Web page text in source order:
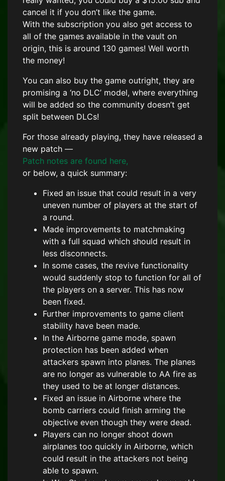
cancel it if you don’t like the game.
With the subscription you also get access to
all of the games available in the vault on
origin, this is around 130 games! Well worth
the money!
You can also buy the game outright, they are
promising a ‘no DLC’ model, where everything
will be added so the community doesn’t get
split between DLCs!
For those already playing, they have released a
new patch —
Patch notes are found here,
or below, a quick summary:
Fixed an issue that could result in a very
uneven number of players at the start of
a round.
Made improvements to matchmaking
with a full squad which should result in
less disconnects.
In some cases, the revive functionality
would suddenly stop to function for all of
the players on a server. This has now
been fixed.
Further improvements to game client
stability have been made.
In the Airborne game mode, spawn
protection has been added when
attackers spawn into planes. The planes
are no longer as vulnerable to AA fire as
they used to be at longer distances.
Fixed an issue in Airborne where the
bomb carriers could finish arming the
objective even though they were dead.
Players can no longer shoot down
airplanes too quickly in Airborne, which
could result in the attackers not being
able to spawn.